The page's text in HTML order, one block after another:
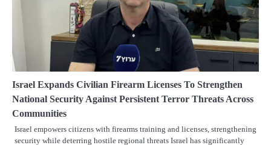
Israel Expands Civilian Firearm Licenses To Strengthen
National Security Against Persistent Terror Threats Across
Communities
Israel empowers citizens with firearms training and licenses, strengthening
security while deterring hostile regional threats Israel has significantly